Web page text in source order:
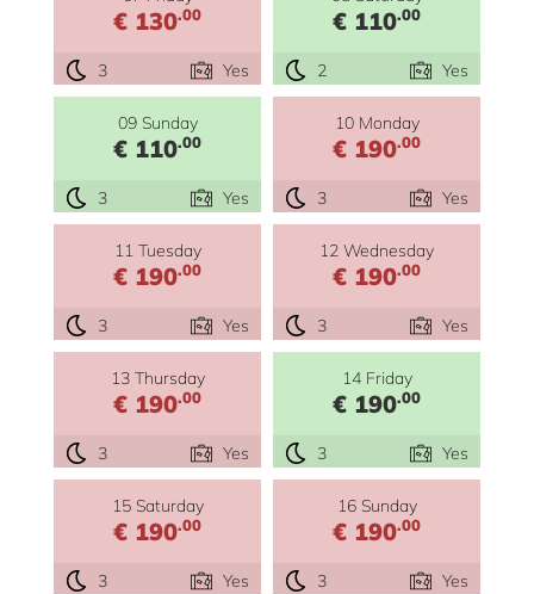
€ 130.00
3 Yes
€ 110.00
2 Yes
09 Sunday
€ 110.00
3 Yes
10 Monday
€ 190.00
3 Yes
11 Tuesday
€ 190.00
3 Yes
12 Wednesday
€ 190.00
3 Yes
13 Thursday
€ 190.00
3 Yes
14 Friday
€ 190.00
3 Yes
15 Saturday
€ 190.00
3 Yes
16 Sunday
€ 190.00
3 Yes